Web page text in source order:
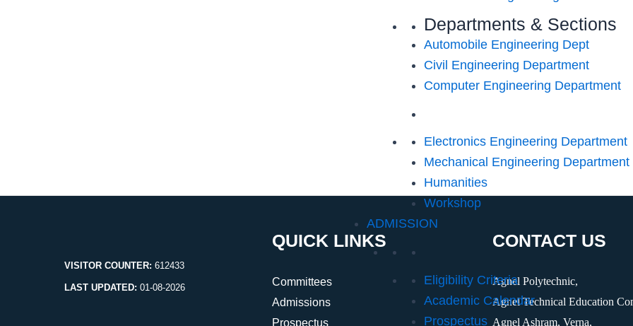
Departments & Sections
Automobile Engineering Dept
Civil Engineering Department
Computer Engineering Department
Electronics Engineering Department
Mechanical Engineering Department
Humanities
Workshop
ADMISSION
Eligibility Criteria
Academic Calendar
Prospectus
VISITOR COUNTER: 612433
LAST UPDATED: 01-08-2026
QUICK LINKS
Committees
Admissions
Prospectus
CONTACT US
Agnel Polytechnic,
Agnel Technical Education
Agnel Ashram, Verna,